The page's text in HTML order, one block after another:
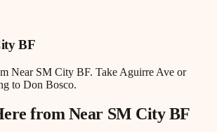
BF
Near SM City BF. Take Aguirre Ave or
to Don Bosco.
fromNear SM City BF